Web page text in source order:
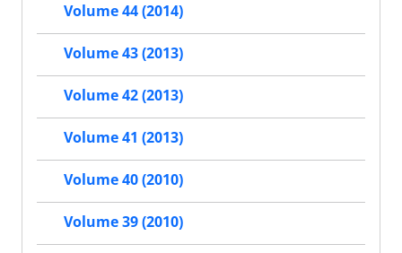
Volume 44 (2014)
Volume 43 (2013)
Volume 42 (2013)
Volume 41 (2013)
Volume 40 (2010)
Volume 39 (2010)